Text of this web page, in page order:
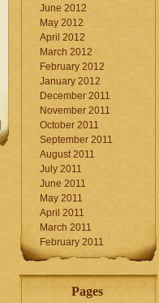
June 2012
May 2012
April 2012
March 2012
February 2012
January 2012
December 2011
November 2011
October 2011
September 2011
August 2011
July 2011
June 2011
May 2011
April 2011
March 2011
February 2011
Pages